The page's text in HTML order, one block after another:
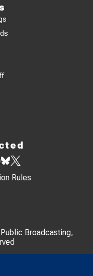
Rules
Broadcasting,